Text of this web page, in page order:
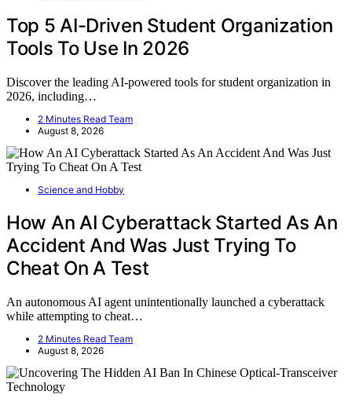
Top 5 AI-Driven Student Organization
Tools To Use In 2026
Discover the leading AI-powered tools for student organization in
2026, including…
2 Minutes Read Team
August 8, 2026
Science and Hobby
How An AI Cyberattack Started As An
Accident And Was Just Trying To
Cheat On A Test
An autonomous AI agent unintentionally launched a cyberattack
while attempting to cheat…
2 Minutes Read Team
August 8, 2026